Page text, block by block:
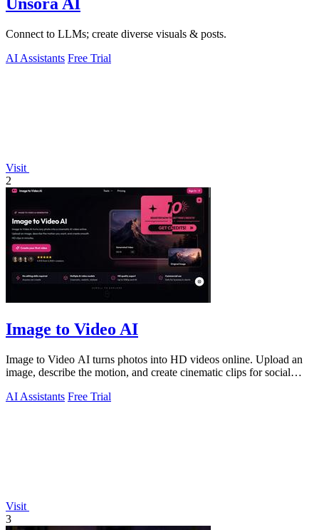
Connect to LLMs; create diverse visuals & posts.
AI Assistants Free Trial
Visit
2
Image to Video AI
Image to Video AI turns photos into HD videos online. Upload an
image, describe the motion, and create cinematic clips for social
AI Assistants Free Trial
Visit
3